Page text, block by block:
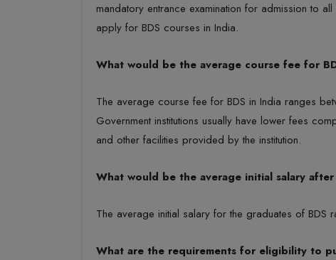
mandatory entrance examination for admission to
apply for BDS courses in India.
What would be the average course fee for
The average course fee for BDS in India ranges
Government institutions usually have lower fees
and other facilities provided by the institution.
What would be the average initial salary after
The average initial salary for the graduates of
What are the requirements for eligibility to